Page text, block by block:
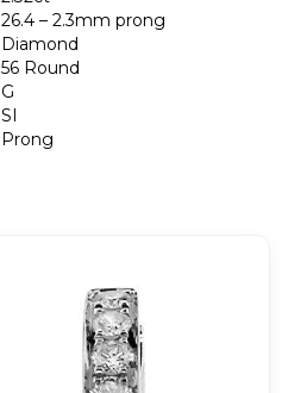
26.4 – 2.3mm prong
Diamond
56 Round
G
SI
Prong